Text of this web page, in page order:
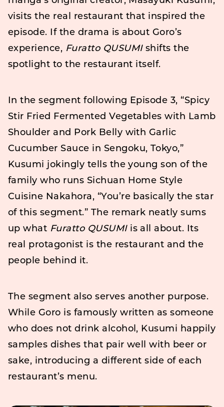
visits the real restaurant that inspired the
episode. If the drama is about Goro’s
experience, Furatto QUSUMIshifts the
spotlight to the restaurant itself.
In the segment following Episode 3, “Spicy
Stir Fried Fermented Vegetables with Lamb
Shoulder and Pork Belly with Garlic
Cucumber Sauce in Sengoku, Tokyo,”
Kusumi jokingly tells the young son of the
family who runs Sichuan Home Style
Cuisine Nakahora, “You’re basically the star
of this segment.” The remark neatly sums
up what Furatto QUSUMIis all about. Its
real protagonist is the restaurant and the
people behind it.
The segment also serves another purpose.
While Goro is famously written as someone
who does not drink alcohol, Kusumi happily
samples dishes that pair well with beer or
sake, introducing a different side of each
restaurant’s menu.